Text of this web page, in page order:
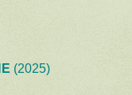
(2025)